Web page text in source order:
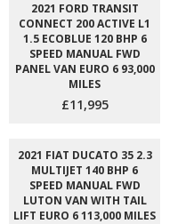
2021 FORD TRANSIT
CONNECT 200 ACTIVE L1
1.5 ECOBLUE 120 BHP 6
SPEED MANUAL FWD
PANEL VAN EURO 6 93,000
MILES
£11,995
2021 FIAT DUCATO 35 2.3
MULTIJET 140 BHP 6
SPEED MANUAL FWD
LUTON VAN WITH TAIL
LIFT EURO 6 113,000 MILES